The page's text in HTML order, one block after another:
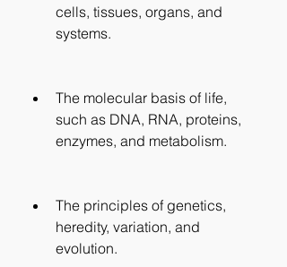
cells, tissues, organs, and
systems.
The molecular basis of life,
such as DNA, RNA, proteins,
enzymes, and metabolism.
The principles of genetics,
heredity, variation, and
evolution.